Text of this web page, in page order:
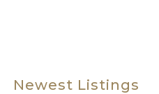
Newest Listings